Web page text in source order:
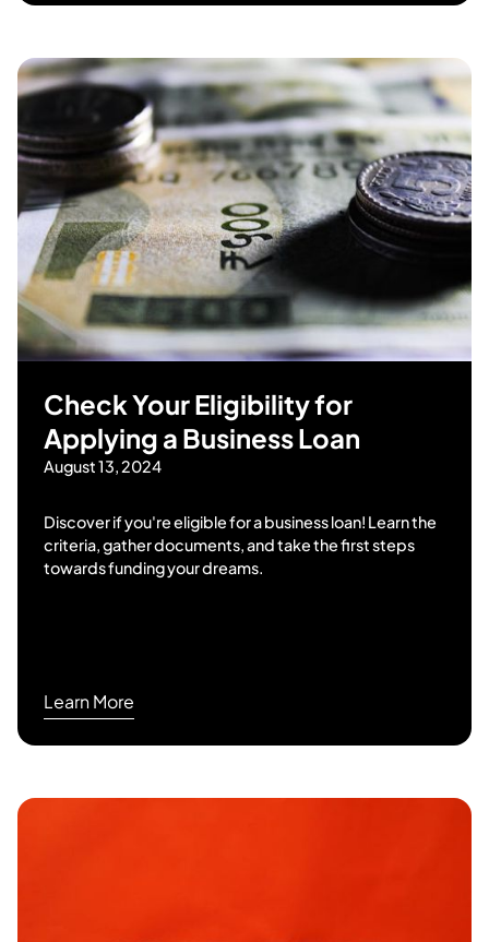
Check Your Eligibility for
Applying a Business Loan
August 13, 2024
Discover if you're eligible for a business loan! Learn the
criteria, gather documents, and take the first steps
towards funding your dreams.
Learn More